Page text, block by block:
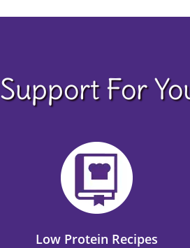
Support For
Low Protein Recipes